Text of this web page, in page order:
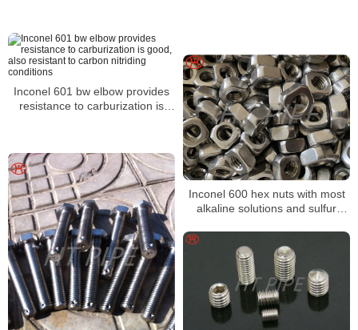
Inconel 601 bw elbow provides
resistance to carburization is
Inconel 600 hex nuts with most
alkaline solutions and sulfur